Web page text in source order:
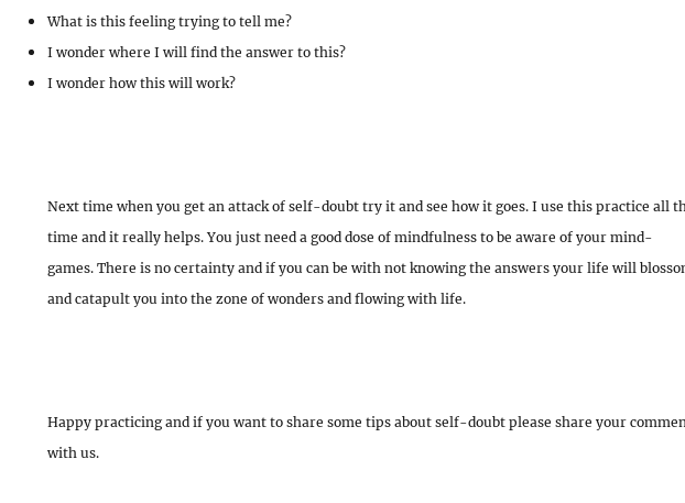
What is this feeling trying to tell me?
I wonder where I will find the answer to this?
I wonder how this will work?
Next time when you get an attack of self-doubt try it and see how it goes. I use this practice all
time and it really helps. You just need a good dose of mindfulness to be aware of your mind-
games. There is no certainty and if you can be with not knowing the answers your life will
and catapult you into the zone of wonders and flowing with life.
Happy practicing and if you want to share some tips about self-doubt please share your
with us.